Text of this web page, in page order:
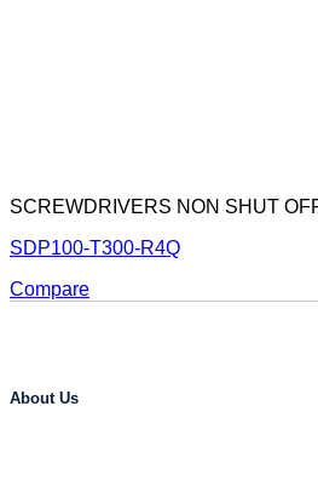
SCREWDRIVERS NON SHUT
SDP100-T300-R4Q
Compare
About Us